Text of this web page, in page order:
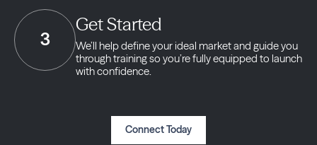
3
Get Started
We’ll help define your ideal market and guide you
through training so you’re fully equipped to launch
with confidence.
Connect Today